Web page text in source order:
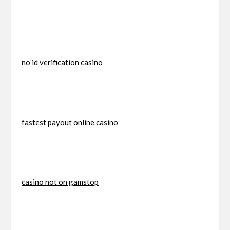
no id verification casino
fastest payout online casino
casino not on gamstop